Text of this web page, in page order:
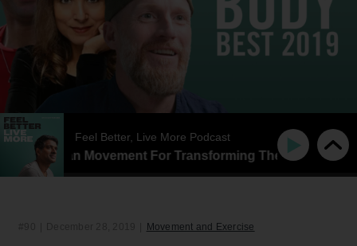
Feel Better, Live More Podcast
Than Movement For Transforming The Way That You
Movement and Exercise